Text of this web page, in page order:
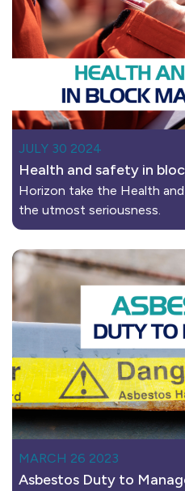
JULY 30 2024
Health and safety in
Horizon take the Health
the utmost seriousness.
MARCH 26 2023
Asbestos Duty to